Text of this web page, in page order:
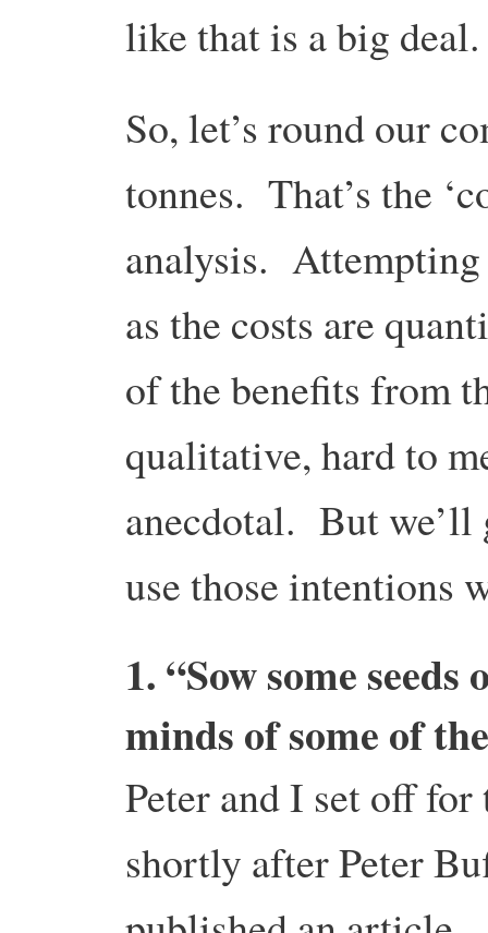
like that is a big deal.
So, let’s round our
tonnes. That’s the
analysis. Attempting
as the costs are
of the benefits from
qualitative, hard to
anecdotal. But
use those intentions
1. “Sow some
minds of some of
Peter and I set off for
shortly after Peter